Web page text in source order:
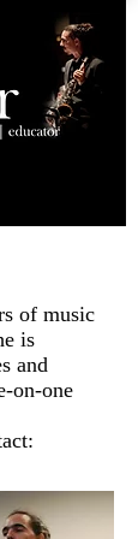
of music
is
and
on-one